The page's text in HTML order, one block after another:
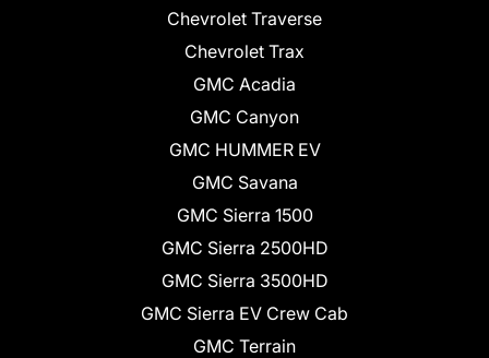
Chevrolet Traverse
Chevrolet Trax
GMC Acadia
GMC Canyon
GMC HUMMER EV
GMC Savana
GMC Sierra 1500
GMC Sierra 2500HD
GMC Sierra 3500HD
GMC Sierra EV Crew Cab
GMC Terrain